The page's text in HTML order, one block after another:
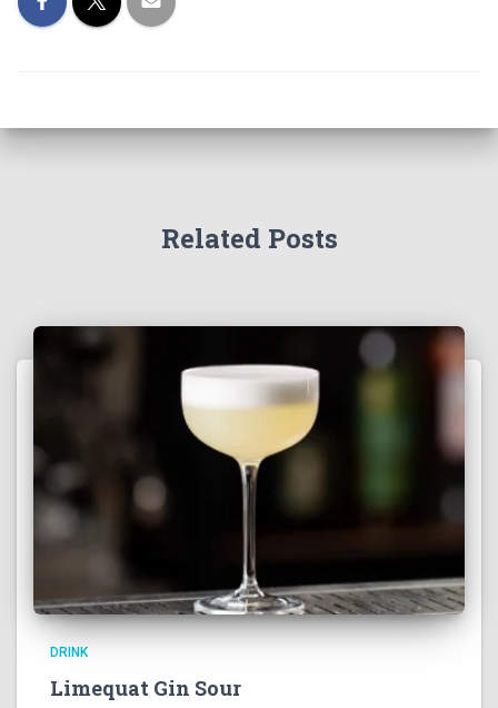
Related Posts
DRINK
Limequat Gin Sour